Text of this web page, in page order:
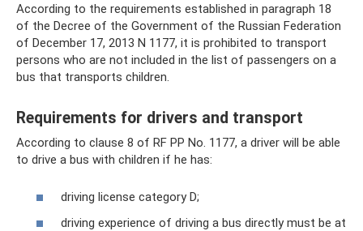
According to the requirements established in paragraph 18
of the Decree of the Government of the Russian Federation
of December 17, 2013 N 1177, it is prohibited to transport
persons who are not included in the list of passengers on a
bus that transports children.
Requirements for drivers and transport
According to clause 8 of RF PP No. 1177, a driver will be able
to drive a bus with children if he has:
driving license category D;
driving experience of driving a bus directly must be at